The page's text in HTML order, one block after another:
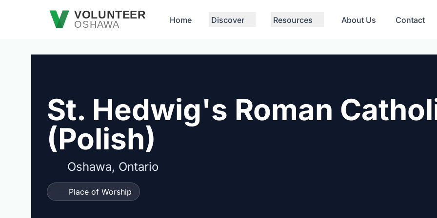
Skip to main contentVOLUNTEER
OSHAWA Home Discover Resources About Us Contact
St. Hedwig's Roman
(Polish)
Oshawa, Ontario
Place of Worship